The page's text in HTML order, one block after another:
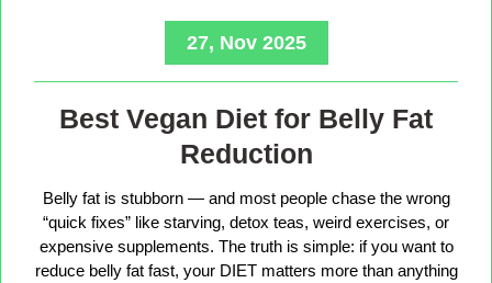
27, Nov 2025
Best Vegan Diet for Belly Fat
Reduction
Belly fat is stubborn — and most people chase the wrong
“quick fixes” like starving, detox teas, weird exercises, or
expensive supplements. The truth is simple: if you want to
reduce belly fat fast, your DIET matters more than anything